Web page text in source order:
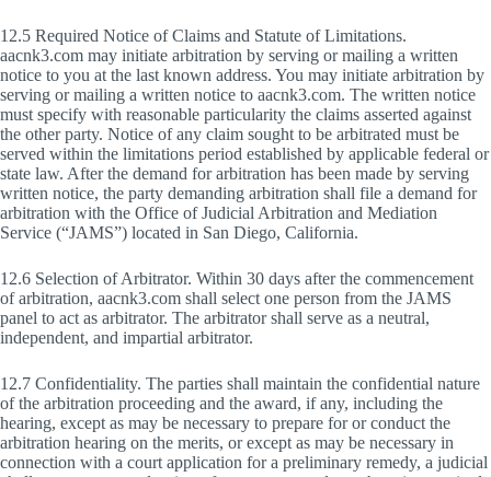
12.5 Required Notice of Claims and Statute of Limitations.
aacnk3.com may initiate arbitration by serving or mailing a written
notice to you at the last known address. You may initiate arbitration by
serving or mailing a written notice to aacnk3.com. The written notice
must specify with reasonable particularity the claims asserted against
the other party. Notice of any claim sought to be arbitrated must be
served within the limitations period established by applicable federal or
state law. After the demand for arbitration has been made by serving
written notice, the party demanding arbitration shall file a demand for
arbitration with the Office of Judicial Arbitration and Mediation
Service (“JAMS”) located in San Diego, California.
12.6 Selection of Arbitrator. Within 30 days after the commencement
of arbitration, aacnk3.com shall select one person from the JAMS
panel to act as arbitrator. The arbitrator shall serve as a neutral,
independent, and impartial arbitrator.
12.7 Confidentiality. The parties shall maintain the confidential nature
of the arbitration proceeding and the award, if any, including the
hearing, except as may be necessary to prepare for or conduct the
arbitration hearing on the merits, or except as may be necessary in
connection with a court application for a preliminary remedy, a judicial